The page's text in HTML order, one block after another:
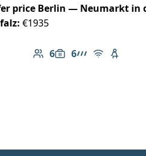
price Berlin — Neumarkt in
€1935
6
Number of passengers: 6
6
Luggage capacity: 6
AMG Line
Free Wi-Fi
Child